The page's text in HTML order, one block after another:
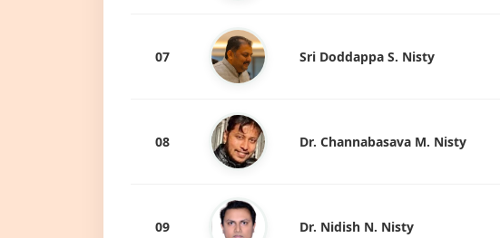
07 Sri Doddappa S. Nisty
08 Dr. Channabasava M. Nisty
09 Dr. Nidish N. Nisty